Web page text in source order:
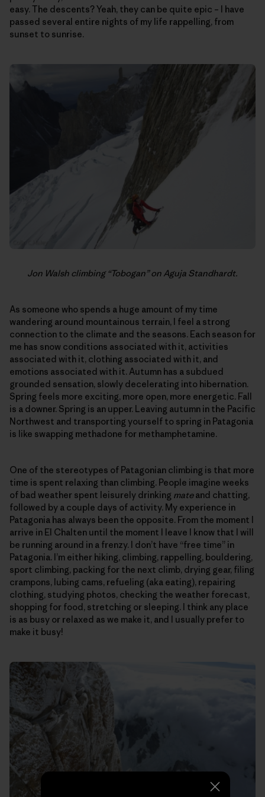
easy. The descents? Yeah, they can be quite epic – I have
passed several entire nights of my life rappelling, from
sunset to sunrise.
Jon Walsh climbing “Tobogan” on Aguja Standhardt.
As someone who spends a huge amount of my time
wandering around mountainous terrain, I feel a strong
connection to the climate and the seasons. Each season for
me has snow conditions associated with it, activities
associated with it, clothing associated with it, and
emotions associated with it. Autumn has a subdued
grounded sensation, slowly decelerating into hibernation.
Spring feels more exciting, more open, more energetic. Fall
is a downer. Spring is an upper. Leaving autumn in the Pacific
Northwest and transporting yourself to spring in Patagonia
is like swapping methadone for methamphetamine.
One of the stereotypes of Patagonian climbing is that more
time is spent relaxing than climbing. People imagine weeks
of bad weather spent leisurely drinking mateand chatting,
followed by a couple days of activity. My experience in
Patagonia has always been the opposite. From the moment I
arrive in El Chalten until the moment I leave I know that I will
be running around in a frenzy. I don’t have “free time” in
Patagonia. I’m either hiking, climbing, rappelling, bouldering,
sport climbing, packing for the next climb, drying gear, filing
crampons, lubing cams, refueling (aka eating), repairing
clothing, studying photos, checking the weather forecast,
shopping for food, stretching or sleeping. I think any place
is as busy or relaxed as we make it, and I usually prefer to
make it busy!